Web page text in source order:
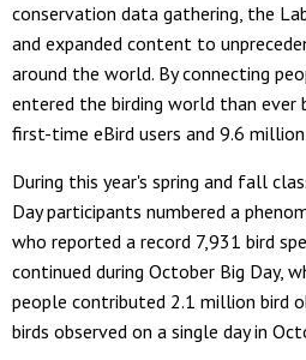
conservation data gathering, the
and expanded content to
around the world. By connecting
entered the birding world than ever
first-time eBird users and 9.6
During this year's spring and fall
Day participants numbered a
who reported a record 7,931 bird
continued during October Big Day,
people contributed 2.1 million bird
birds observed on a single day in